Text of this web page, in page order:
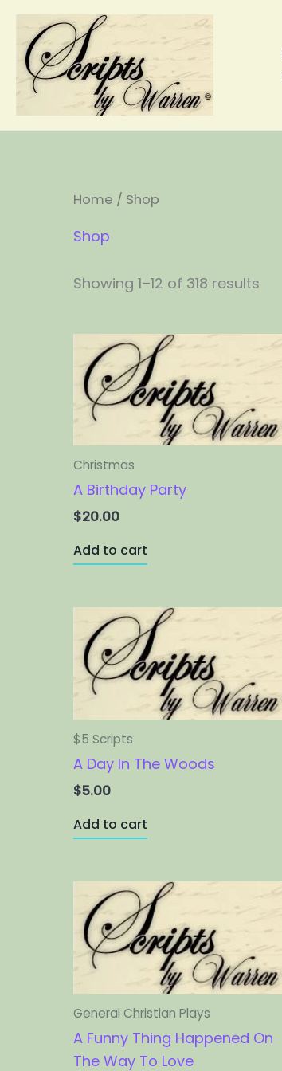
Skip
content
Home / Shop
Shop
Showing 1–12 of 318 results
Christmas
A Birthday Party
$20.00
Add to cart
$5 Scripts
A Day In The Woods
$5.00
Add to cart
General Christian Plays
A Funny Thing Happened On
The Way To Love